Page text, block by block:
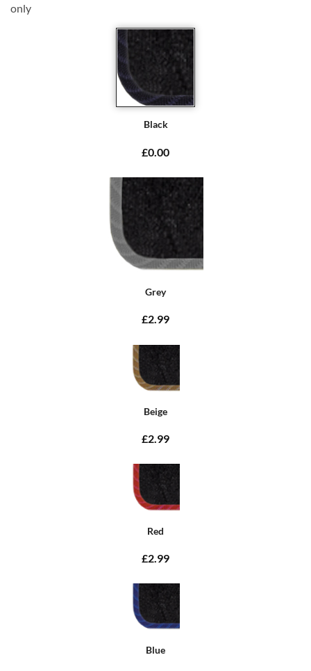
only
Black
£0.00
Grey
£2.99
Beige
£2.99
Red
£2.99
Blue